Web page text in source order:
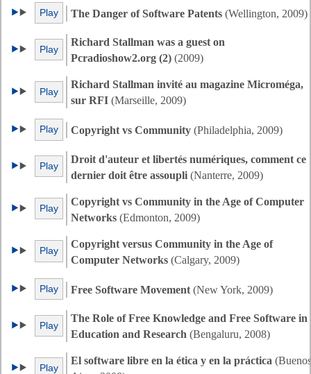
Play The Danger of Software Patents (Wellington, 2009)
Play
Richard Stallman was a guest on
Pcradioshow2.org (2) (2009)
Play
Richard Stallman invité au magazine Microméga,
sur RFI (Marseille, 2009)
Play Copyright vs Community (Philadelphia, 2009)
Play
Droit d'auteur et libertés numériques, comment ce
dernier doit être assoupli (Nanterre, 2009)
Play
Copyright vs Community in the Age of Computer
Networks (Edmonton, 2009)
Play
Copyright versus Community in the Age of
Computer Networks (Calgary, 2009)
Play Free Software Movement (New York, 2009)
Play
The Role of Free Knowledge and Free Software in
Education and Research (Bengaluru, 2008)
Play
El software libre en la ética y en la práctica (Buenos